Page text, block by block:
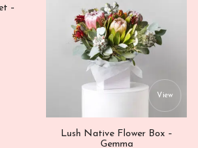
–
range: $110 through $220
View
Lush Native Flower Box –
Gemma